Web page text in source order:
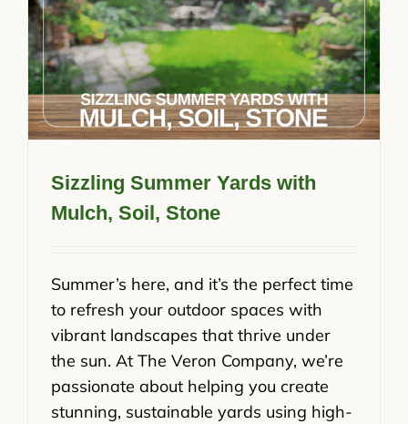
Sizzling Summer Yards with
Mulch, Soil, Stone
Summer’s here, and it’s the perfect time
to refresh your outdoor spaces with
vibrant landscapes that thrive under
the sun. At The Veron Company, we’re
passionate about helping you create
stunning, sustainable yards using high-